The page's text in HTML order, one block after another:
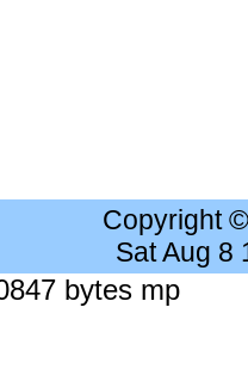
Copyright
Sat Aug 8
bytes mp